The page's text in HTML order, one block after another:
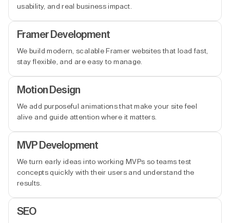
usability, and real business impact.
Framer Development
We build modern, scalable Framer websites that load fast,
stay flexible, and are easy to manage.
Motion Design
We add purposeful animations that make your site feel
alive and guide attention where it matters.
MVP Development
We turn early ideas into working MVPs so teams test
concepts quickly with their users and understand the
results.
SEO